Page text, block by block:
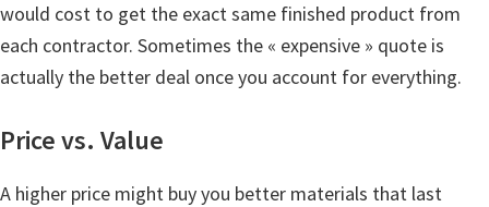
would cost to get the exact same finished product from
each contractor. Sometimes the « expensive » quote is
actually the better deal once you account for everything.
Price vs. Value
A higher price might buy you better materials that last